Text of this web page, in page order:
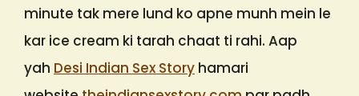
minute tak mere lund ko apne munh mein le
kar ice cream ki tarah chaat ti rahi. Aap
yah Desi Indian Sex Story hamari